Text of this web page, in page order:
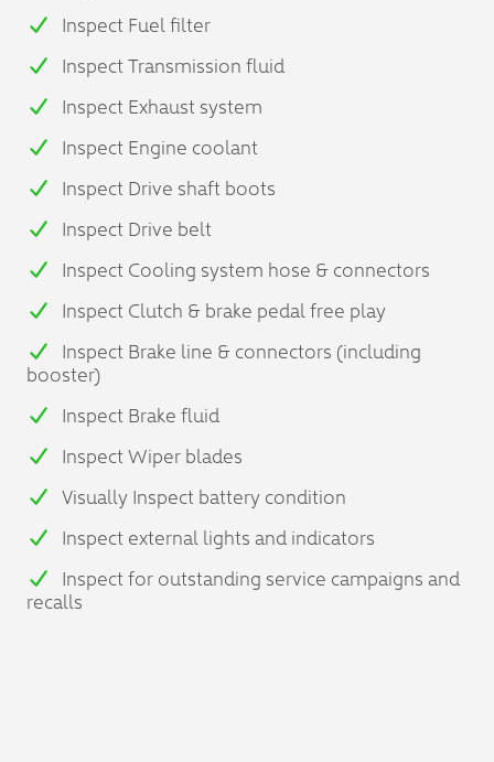
Inspect Fuel filter
Inspect Transmission fluid
Inspect Exhaust system
Inspect Engine coolant
Inspect Drive shaft boots
Inspect Drive belt
Inspect Cooling system hose & connectors
Inspect Clutch & brake pedal free play
Inspect Brake line & connectors (including
booster)
Inspect Brake fluid
Inspect Wiper blades
Visually Inspect battery condition
Inspect external lights and indicators
Inspect for outstanding service campaigns and
recalls